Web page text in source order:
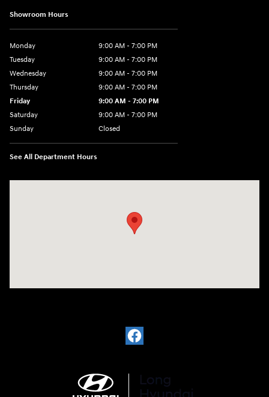
Showroom Hours
Monday
9:00 AM - 7:00 PM
Tuesday
9:00 AM - 7:00 PM
Wednesday
9:00 AM - 7:00 PM
Thursday
9:00 AM - 7:00 PM
Friday
9:00 AM - 7:00 PM
Saturday
9:00 AM - 7:00 PM
Sunday
Closed
See All Department Hours